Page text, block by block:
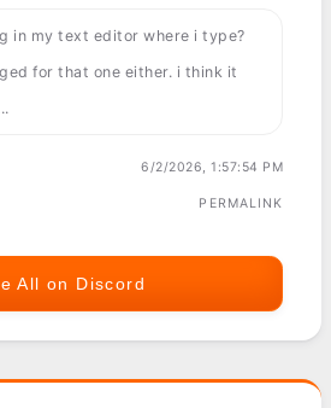
in my text editor where i type?
for that one either. i think it
6/2/2026, 1:57:54 PM
PERMALINK
All on Discord